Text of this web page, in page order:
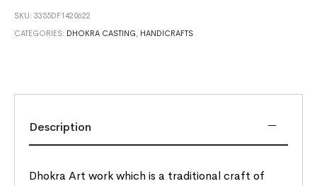
SKU:3355DF1420622
CATEGORIES: DHOKRA CASTING, HANDICRAFTS
Description
Dhokra Art work which is a traditional craft of